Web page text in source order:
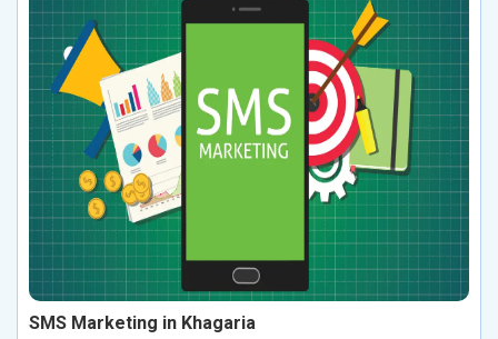
SMS Marketing in Khagaria